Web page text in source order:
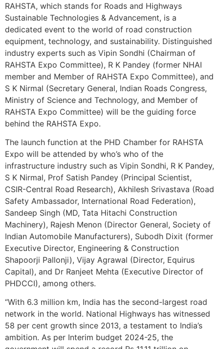
RAHSTA, which stands for Roads and Highways
Sustainable Technologies & Advancement, is a
dedicated event to the world of road construction
equipment, technology, and sustainability. Distinguished
industry experts such as Vipin Sondhi (Chairman of
RAHSTA Expo Committee), R K Pandey (former NHAI
member and Member of RAHSTA Expo Committee), and
S K Nirmal (Secretary General, Indian Roads Congress,
Ministry of Science and Technology, and Member of
RAHSTA Expo Committee) will be the guiding force
behind the RAHSTA Expo.
The launch function at the PHD Chamber for RAHSTA
Expo will be attended by who’s who of the
infrastructure industry such as Vipin Sondhi, R K Pandey,
S K Nirmal, Prof Satish Pandey (Principal Scientist,
CSIR-Central Road Research), Akhilesh Srivastava (Road
Safety Ambassador, International Road Federation),
Sandeep Singh (MD, Tata Hitachi Construction
Machinery), Rajesh Menon (Director General, Society of
Indian Automobile Manufacturers), Subodh Dixit (former
Executive Director, Engineering & Construction
Shapoorji Pallonji), Vijay Agrawal (Director, Equirus
Capital), and Dr Ranjeet Mehta (Executive Director of
PHDCCI), among others.
“With 6.3 million km, India has the second-largest road
network in the world. National Highways has witnessed
58 per cent growth since 2013, a testament to India’s
ambition. As per Interim budget 2024-25, the